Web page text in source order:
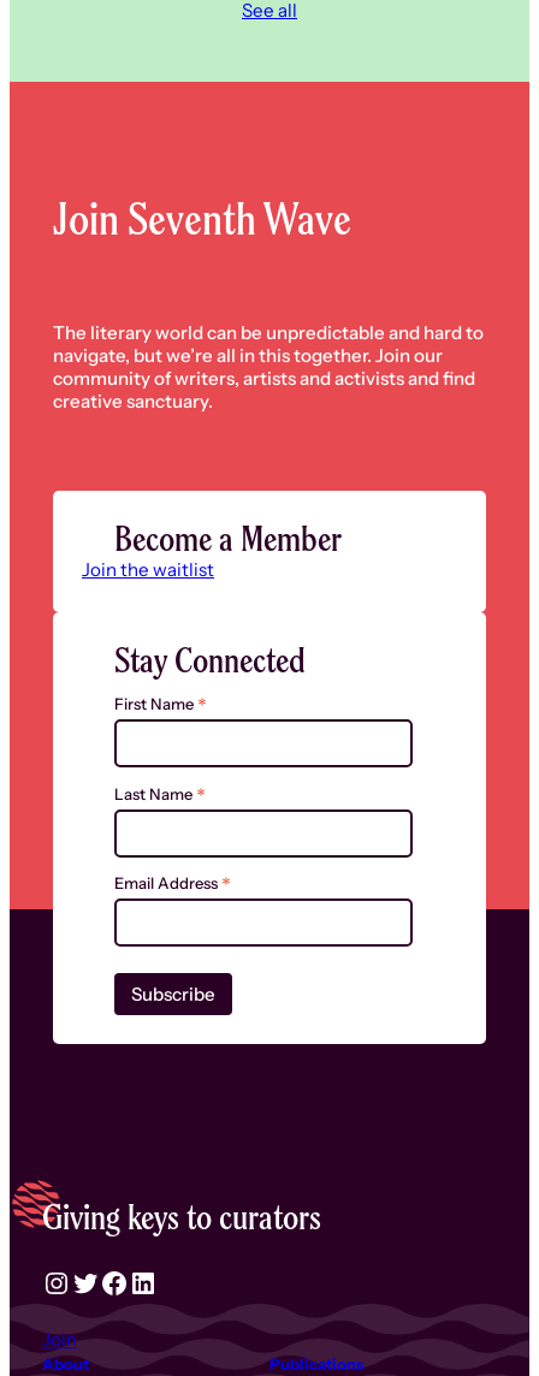
See all
Join Seventh Wave
The literary world can be unpredictable and hard to
navigate, but we’re all in this together. Join our
community of writers, artists and activists and find
creative sanctuary.
Become a Member
Join the waitlist
Stay Connected
First Name *
Last Name *
Email Address *
Giving keys to curators
Instagram Twitter Facebook LinkedIn
About
Publications
Join